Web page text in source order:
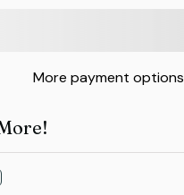
More payment options